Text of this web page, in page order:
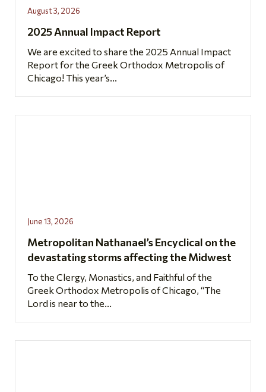
August 3, 2026
2025 Annual Impact Report
We are excited to share the 2025 Annual Impact
Report for the Greek Orthodox Metropolis of
Chicago! This year’s...
June 13, 2026
Metropolitan Nathanael’s Encyclical on the
devastating storms affecting the Midwest
To the Clergy, Monastics, and Faithful of the
Greek Orthodox Metropolis of Chicago, “The
Lord is near to the...